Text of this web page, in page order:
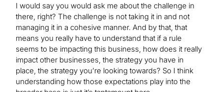
I would say you would ask me about the challenge in
there, right? The challenge is not taking it in and not
managing it in a cohesive manner. And by that, that
means you really have to understand that if a rule
seems to be impacting this business, how does it really
impact other businesses, the strategy you have in
place, the strategy you’re looking towards? So I think
understanding how those expectations play into the